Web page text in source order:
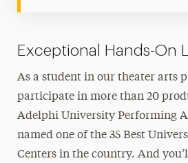
Exceptional Hands-On
As a student in our theater arts
participate in more than 20
Adelphi University Performing
named one of the 35 Best
Centers in the country. And